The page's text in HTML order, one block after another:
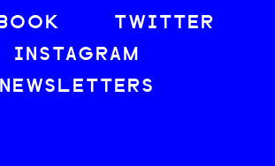
TWITTER
INSTAGRAM
NEWSLETTERS